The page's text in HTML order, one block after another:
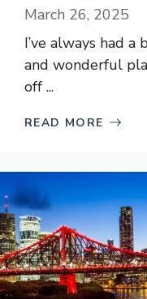
March 26, 2025
I’ve always had
and wonderful
off ...
READ MORE